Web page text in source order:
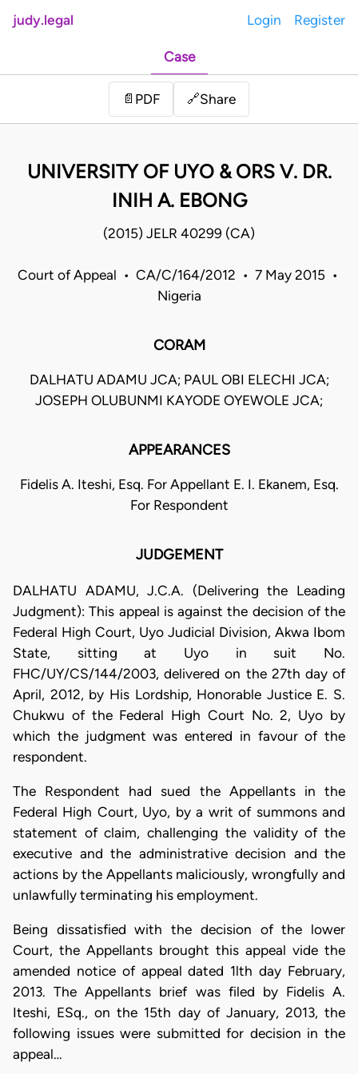
judy.legal Login Register
Case
📄 PDF 🔗Share
UNIVERSITY OF UYO & ORS V. DR.
INIH A. EBONG
(2015) JELR 40299 (CA)
Court of Appeal • CA/C/164/2012 • 7 May 2015 •
Nigeria
CORAM
DALHATU ADAMU JCA; PAUL OBI ELECHI JCA;
JOSEPH OLUBUNMI KAYODE OYEWOLE JCA;
APPEARANCES
Fidelis A. Iteshi, Esq. For Appellant E. I. Ekanem, Esq.
For Respondent
JUDGEMENT
DALHATU ADAMU, J.C.A. (Delivering the Leading
Judgment): This appeal is against the decision of the
Federal High Court, Uyo Judicial Division, Akwa Ibom
State, sitting at Uyo in suit No.
FHC/UY/CS/144/2003, delivered on the 27th day of
April, 2012, by His Lordship, Honorable Justice E. S.
Chukwu of the Federal High Court No. 2, Uyo by
which the judgment was entered in favour of the
respondent.
The Respondent had sued the Appellants in the
Federal High Court, Uyo, by a writ of summons and
statement of claim, challenging the validity of the
executive and the administrative decision and the
actions by the Appellants maliciously, wrongfully and
unlawfully terminating his employment.
Being dissatisfied with the decision of the lower
Court, the Appellants brought this appeal vide the
amended notice of appeal dated 1lth day February,
2013. The Appellants brief was filed by Fidelis A.
Iteshi, ESq., on the 15th day of January, 2013, the
following issues were submitted for decision in the
appeal…